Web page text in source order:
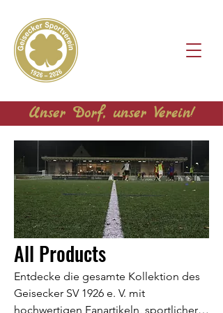
Unser Dorf, unser Verein!
All Products
Entdecke die gesamte Kollektion des
Geisecker SV 1926 e. V. mit
hochwertigen Fanartikeln, sportlicher